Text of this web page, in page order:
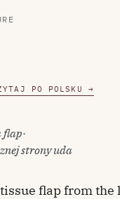
PO POLSKU →
flap·
strony uda
flap from the